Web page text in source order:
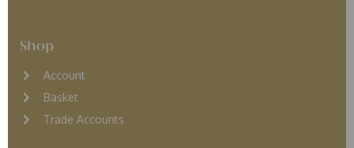
Shop
Account
Basket
Trade Accounts